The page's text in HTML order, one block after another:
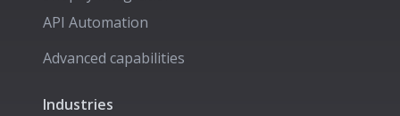
API Automation
Advanced capabilities
Industries